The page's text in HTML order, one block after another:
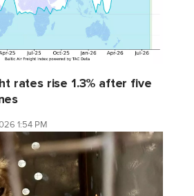
rates rise 1.3% after five
1:54 PM